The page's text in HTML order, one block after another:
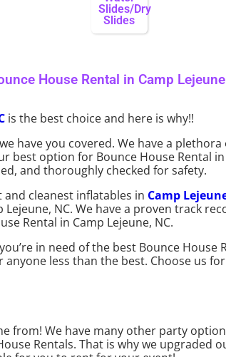
Slides/Dry
Slides
House Rental in Camp Lejeune
is the best choice and here is why!!
have you covered. We have a
best option for Bounce House Rental in
and thoroughly checked for safety.
cleanest inflatables in Camp
NC. We have a proven track
Rental in Camp Lejeune, NC.
in need of the best Bounce House
less than the best. Choose us
from! We have many other party
Rentals. That is why we upgraded